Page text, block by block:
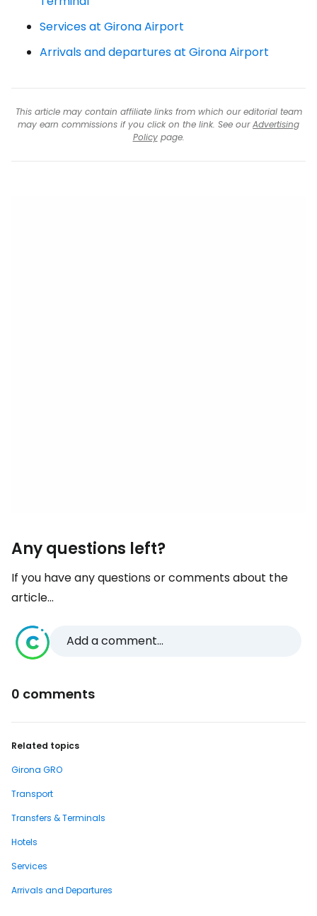
Services at Girona Airport
Arrivals and departures at Girona Airport
This article may contain affiliate links from which our editorial team
may earn commissions if you click on the link. See ourAdvertising
Policypage.
Any questions left?
If you have any questions or comments about the
article...
Add a comment...
0 comments
Related topics
Girona GRO
Transport
Transfers & Terminals
Hotels
Services
Arrivals and Departures